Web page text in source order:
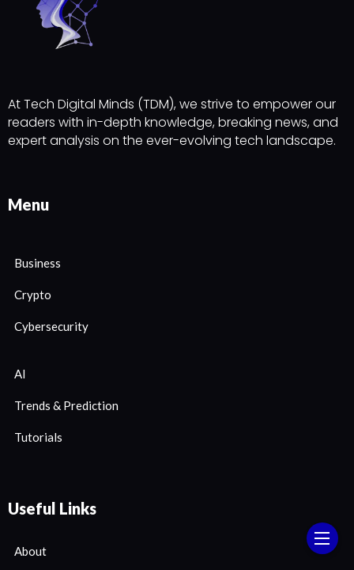
At Tech Digital Minds (TDM), we strive to empower our
readers with in-depth knowledge, breaking news, and
expert analysis on the ever-evolving tech landscape.
Menu
Business
Crypto
Cybersecurity
AI
Trends & Prediction
Tutorials
Useful Links
About